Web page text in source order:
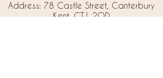
Address: 78 Castle Street, Canterbury
Kent, CT1 2QD